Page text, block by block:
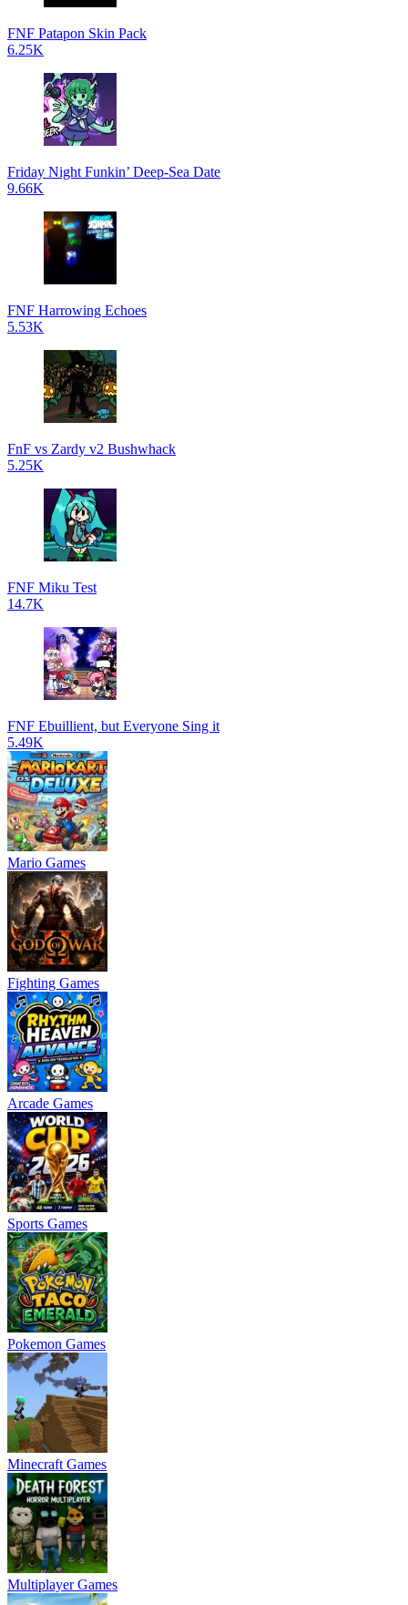
FNF Patapon Skin Pack
6.25K
Friday Night Funkin’ Deep-Sea Date
9.66K
FNF Harrowing Echoes
5.53K
FnF vs Zardy v2 Bushwhack
5.25K
FNF Miku Test
14.7K
FNF Ebuillient, but Everyone Sing it
5.49K
Mario Games
Fighting Games
Arcade Games
Sports Games
Pokemon Games
Minecraft Games
Multiplayer Games